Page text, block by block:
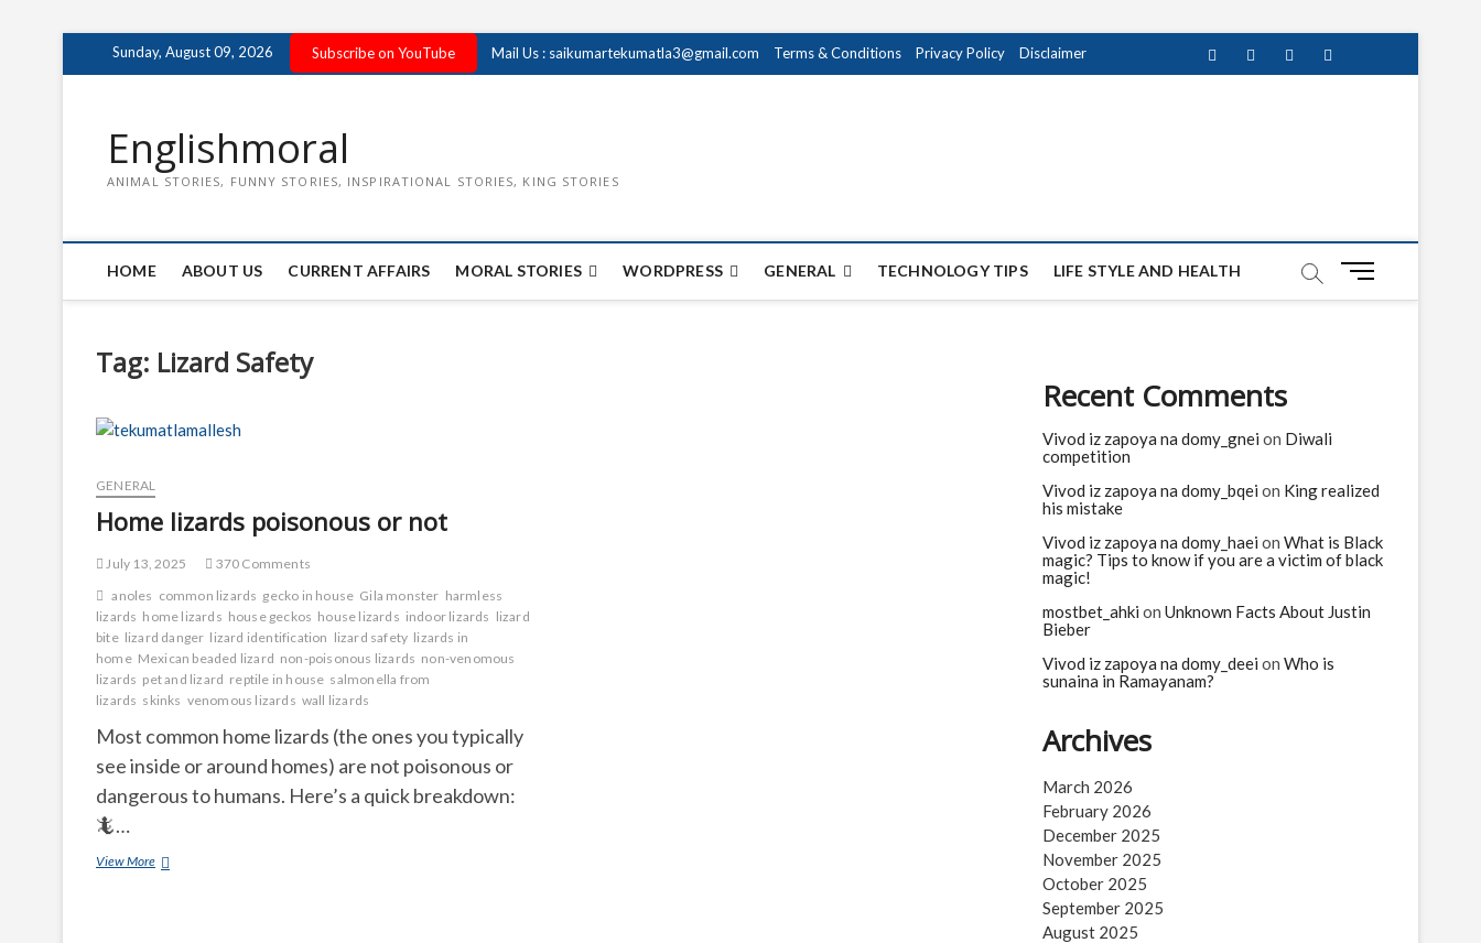
Sunday, August 09, 2026 Subscribe on YouTube Mail Us : saikumartekumatla3@gmail.com Terms & Conditions Privacy Policy Disclaimer FacebookTwitterinstagrampinterest
Englishmoral
ANIMAL STORIES, FUNNY STORIES, INSPIRATIONAL STORIES, KING STORIES
HOME ABOUT US CURRENT AFFAIRS MORAL STORIES WORDPRESS GENERAL TECHNOLOGY TIPS LIFE STYLE AND HEALTH
M
n
Tag: Lizard Safety
GENERAL
Home lizards poisonous or not
July 13, 2025
370 Comments
anoles common lizards gecko in house Gila monster harmless
lizards home lizards house geckos house lizards indoor lizards lizard
bite lizard danger lizard identification lizard safety lizards in
home Mexican beaded lizard non-poisonous lizards non-venomous
lizards pet and lizard reptile in house salmonella from
lizards skinks venomous lizards wall lizards
Most common home lizards (the ones you typically
see inside or around homes) are not poisonous or
dangerous to humans. Here’s a quick breakdown:
🦎…
View MoreHome
Recent Comments
Vivod iz zapoya na domy_gnei on Diwali
competition
Vivod iz zapoya na domy_bqei on King realized
his mistake
Vivod iz zapoya na domy_haei on What is Black
magic? Tips to know if you are a victim of black
magic!
mostbet_ahki on Unknown Facts About Justin
Bieber
Vivod iz zapoya na domy_deei on Who is
sunaina in Ramayanam?
Archives
March 2026
February 2026
December 2025
November 2025
October 2025
September 2025
August 2025